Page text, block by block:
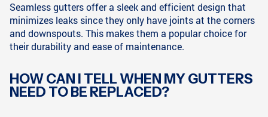
Seamless gutters offer a sleek and efficient design that
minimizes leaks since they only have joints at the corners
and downspouts. This makes them a popular choice for
their durability and ease of maintenance.
HOW CAN I TELL WHEN MY GUTTERS
NEED TO BE REPLACED?